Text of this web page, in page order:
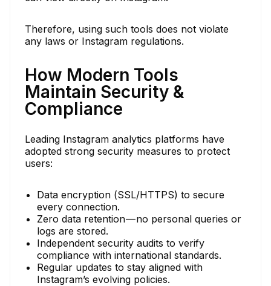
Therefore, using such tools does not violate
any laws or Instagram regulations.
How Modern Tools
Maintain Security &
Compliance
Leading Instagram analytics platforms have
adopted strong security measures to protect
users:
Data encryption (SSL/HTTPS) to secure
every connection.
Zero data retention — no personal queries or
logs are stored.
Independent security audits to verify
compliance with international standards.
Regular updates to stay aligned with
Instagram’s evolving policies.